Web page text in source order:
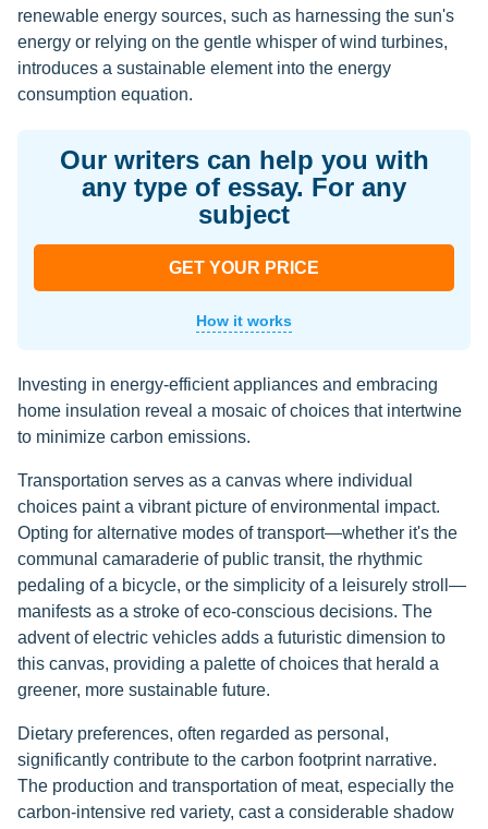
renewable energy sources, such as harnessing the sun's
energy or relying on the gentle whisper of wind turbines,
introduces a sustainable element into the energy
consumption equation.
Our writers can help you with
any type of essay. For any
subject
GET YOUR PRICE
How it works
Investing in energy-efficient appliances and embracing
home insulation reveal a mosaic of choices that intertwine
to minimize carbon emissions.
Transportation serves as a canvas where individual
choices paint a vibrant picture of environmental impact.
Opting for alternative modes of transport—whether it's the
communal camaraderie of public transit, the rhythmic
pedaling of a bicycle, or the simplicity of a leisurely stroll—
manifests as a stroke of eco-conscious decisions. The
advent of electric vehicles adds a futuristic dimension to
this canvas, providing a palette of choices that herald a
greener, more sustainable future.
Dietary preferences, often regarded as personal,
significantly contribute to the carbon footprint narrative.
The production and transportation of meat, especially the
carbon-intensive red variety, cast a considerable shadow